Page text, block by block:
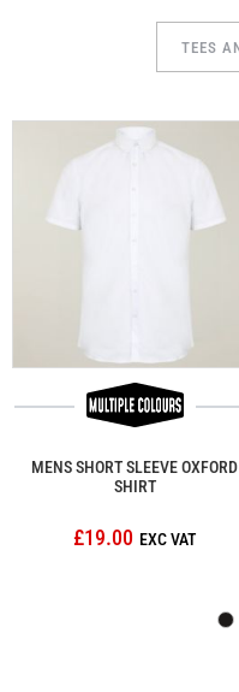
TEES
MENS SHORT SLEEVE OXFORD
SHIRT
£19.00